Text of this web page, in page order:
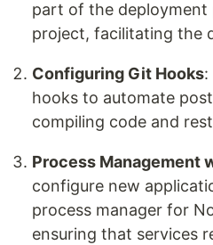
part of the deployment
project, facilitating the
Configuring Git Hooks:
hooks to automate
compiling code and
Process Management
configure new
process manager for
ensuring that services